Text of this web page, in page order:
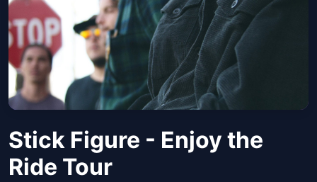
Stick Figure - Enjoy the
Ride Tour